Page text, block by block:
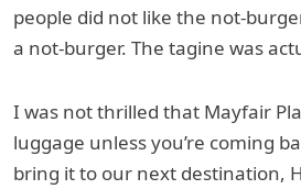
people did not like the not-
a not-burger. The tagine was
I was not thrilled that Mayfair
luggage unless you’re coming
bring it to our next destination,